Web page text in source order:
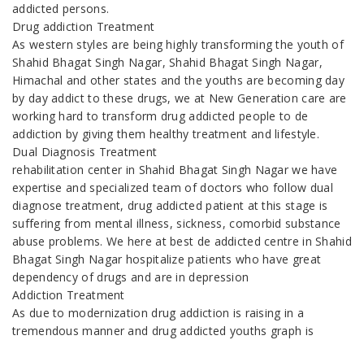
addicted persons.
Drug addiction Treatment
As western styles are being highly transforming the youth of
Shahid Bhagat Singh Nagar, Shahid Bhagat Singh Nagar,
Himachal and other states and the youths are becoming day
by day addict to these drugs, we at New Generation care are
working hard to transform drug addicted people to de
addiction by giving them healthy treatment and lifestyle.
Dual Diagnosis Treatment
rehabilitation center in Shahid Bhagat Singh Nagar we have
expertise and specialized team of doctors who follow dual
diagnose treatment, drug addicted patient at this stage is
suffering from mental illness, sickness, comorbid substance
abuse problems. We here at best de addicted centre in Shahid
Bhagat Singh Nagar hospitalize patients who have great
dependency of drugs and are in depression
Addiction Treatment
As due to modernization drug addiction is raising in a
tremendous manner and drug addicted youths graph is